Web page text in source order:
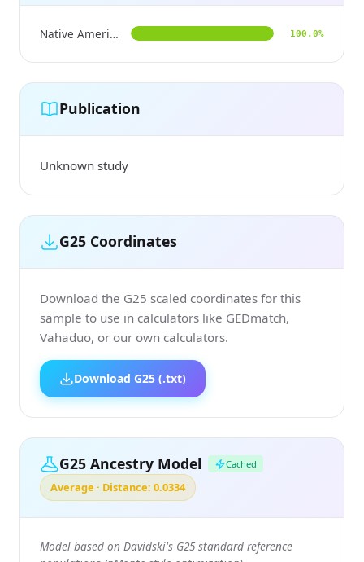
Native American 100.0%
Publication
Unknown study
G25 Coordinates
Download the G25 scaled coordinates for this
sample to use in calculators like GEDmatch,
Vahaduo, or our own calculators.
Download G25 (.txt)
G25 Ancestry Model Cached
Average · Distance: 0.0334
Model based on Davidski's G25 standard reference